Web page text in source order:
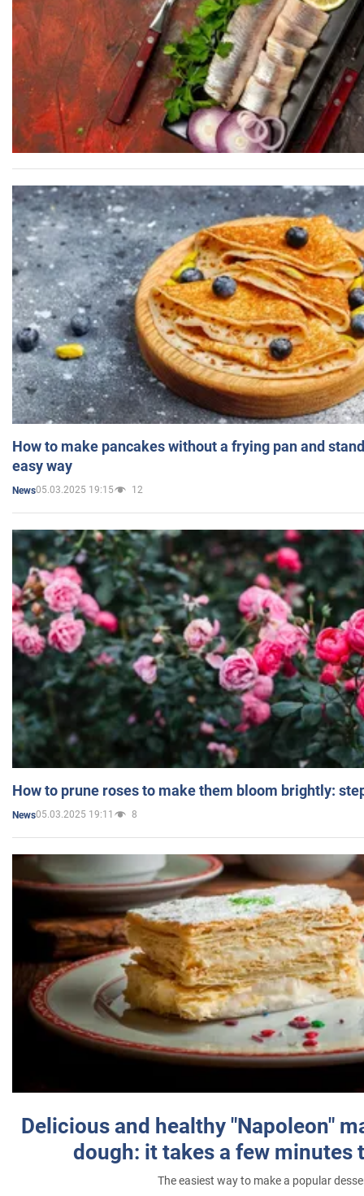
How to make pancakes without a frying pan and
easy way
News05.03.2025 19:15 12
How to prune roses to make them bloom brightly:
News05.03.2025 19:11 8
Delicious and healthy "Napoleon"
dough: it takes a few minutes
The easiest way to make a popular